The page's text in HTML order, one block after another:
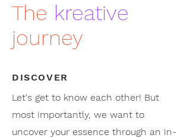
The kreative
journey
DISCOVER
Let's get to know each other! But
most importantly, we want to
uncover your essence through an in-